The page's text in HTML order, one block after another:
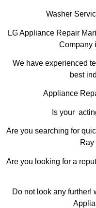
Washer
LG Appliance Repair
Company
We have experienced
best
Appliance
Is your
Are you searching for
Are you looking for a
Do not look any further!